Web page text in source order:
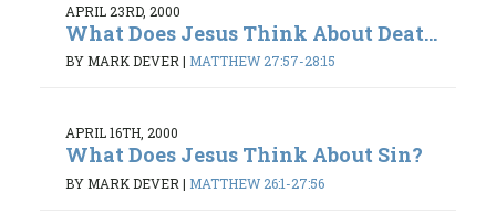
APRIL 23RD, 2000
What Does Jesus Think About Deat...
BY MARK DEVER| MATTHEW 27:57-28:15
APRIL 16TH, 2000
What Does Jesus Think About Sin?
BY MARK DEVER | MATTHEW 26:1-27:56